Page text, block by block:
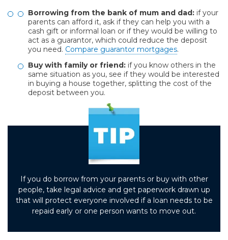
Borrowing from the bank of mum and dad: if your
parents can afford it, ask if they can help you with a
cash gift or informal loan or if they would be willing to
act as a guarantor, which could reduce the deposit
you need. Compare guarantor mortgages.
Buy with family or friend: if you know others in the
same situation as you, see if they would be interested
in buying a house together, splitting the cost of the
deposit between you.
If you do borrow from your parents or buy with other
people, take legal advice and get paperwork drawn up
that will protect everyone involved if a loan needs to be
repaid early or one person wants to move out.